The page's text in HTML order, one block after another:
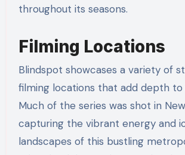
throughout its seasons.
Filming Locations
Blindspot showcases a variety of
filming locations that add depth to
Much of the series was shot in
capturing the vibrant energy and
landscapes of this bustling